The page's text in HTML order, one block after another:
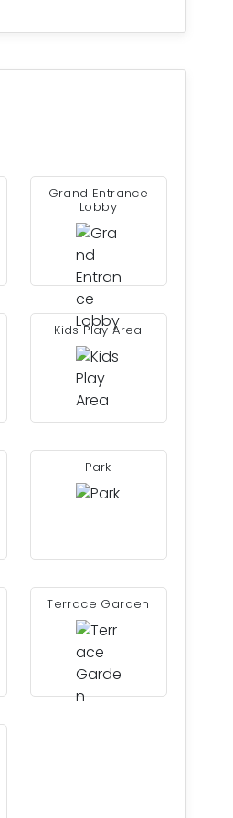
Grand Entrance
Lobby
Kids Play Area
Park
Terrace Garden